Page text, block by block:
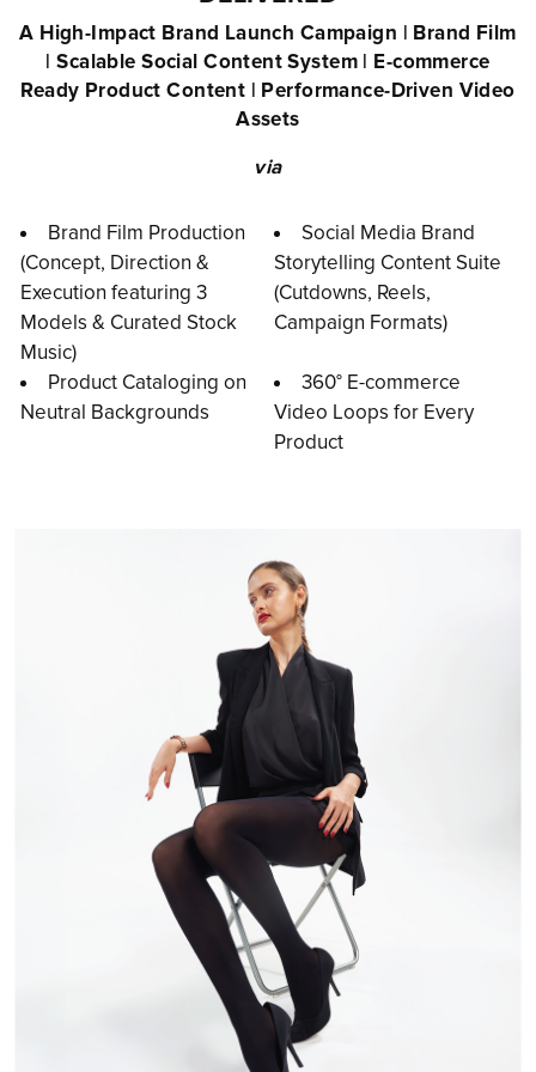
A High-Impact Brand Launch Campaign | Brand Film
| Scalable Social Content System | E-commerce
Ready Product Content | Performance-Driven Video
Assets
via
Brand Film Production
(Concept, Direction &
Execution featuring 3
Models & Curated Stock
Music)
Social Media Brand
Storytelling Content Suite
(Cutdowns, Reels,
Campaign Formats)
Product Cataloging on
Neutral Backgrounds
360° E-commerce
Video Loops for Every
Product